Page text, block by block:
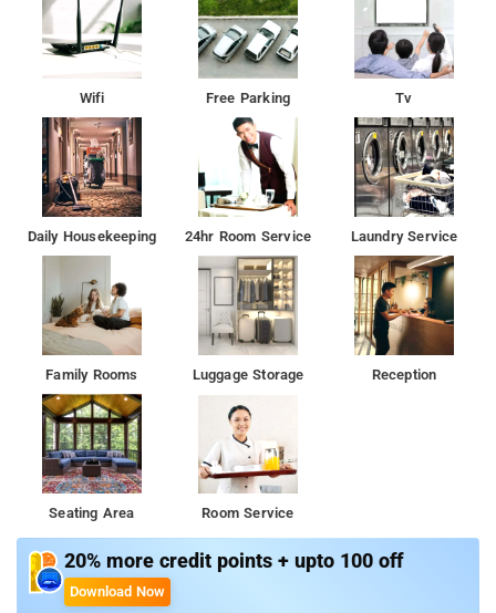
Wifi Free Parking Tv
Daily Housekeeping 24hr Room Service Laundry Service
Family Rooms Luggage Storage Reception
Seating Area Room Service
20% more credit points + upto 100 off
Download Now